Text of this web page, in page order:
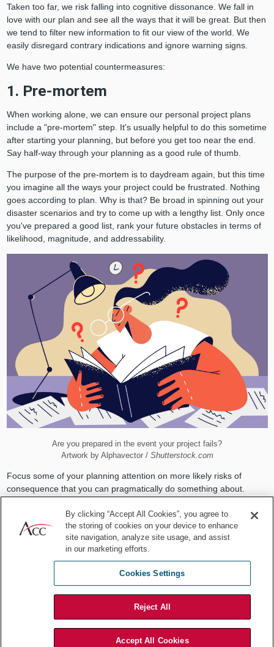
Taken too far, we risk falling into cognitive dissonance. We fall in
love with our plan and see all the ways that it will be great. But then
we tend to filter new information to fit our view of the world. We
easily disregard contrary indications and ignore warning signs.
We have two potential countermeasures:
1. Pre-mortem
When working alone, we can ensure our personal project plans
include a "pre-mortem" step. It's usually helpful to do this sometime
after starting your planning, but before you get too near the end.
Say half-way through your planning as a good rule of thumb.
The purpose of the pre-mortem is to daydream again, but this time
you imagine all the ways your project could be frustrated. Nothing
goes according to plan. Why is that? Be broad in spinning out your
disaster scenarios and try to come up with a lengthy list. Only once
you've prepared a good list, rank your future obstacles in terms of
likelihood, magnitude, and addressability.
Are you prepared in the event your project fails?
Artwork by Alphavector / Shutterstock.com
Focus some of your planning attention on more likely risks of
consequence that you can pragmatically do something about.
reasonably plan around. But be creative in considering potential
mitigation before dismissing a risk as too hard to plan around. Even
if you can't think of a solution, if the risk is real and not unlikely, you
might get some advice from others before moving on.
2. Spoiling the fun
teams. Then, one person can be assigned specifically to think of
the various spoiler scenarios while the rest of the team does its
work. When the spoiler has a good list, bring the team together for
By clicking “Accept All Cookies”, you agree to
the storing of cookies on your device to enhance
site navigation, analyze site usage, and assist
in our marketing efforts.
Cookies Settings
Reject All
Accept All Cookies